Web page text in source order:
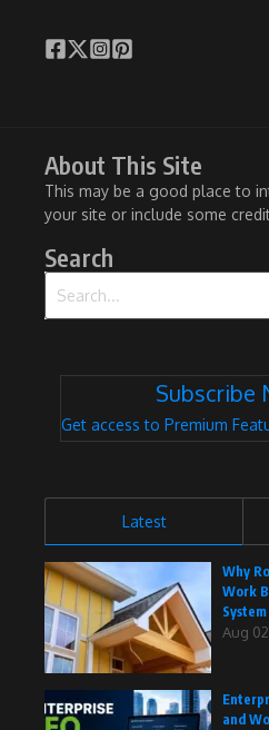
About This Site
This may be a good place to
your site or include some
Search
Subscribe
Get access to Premium
Latest
Why
Work
System
Aug
and